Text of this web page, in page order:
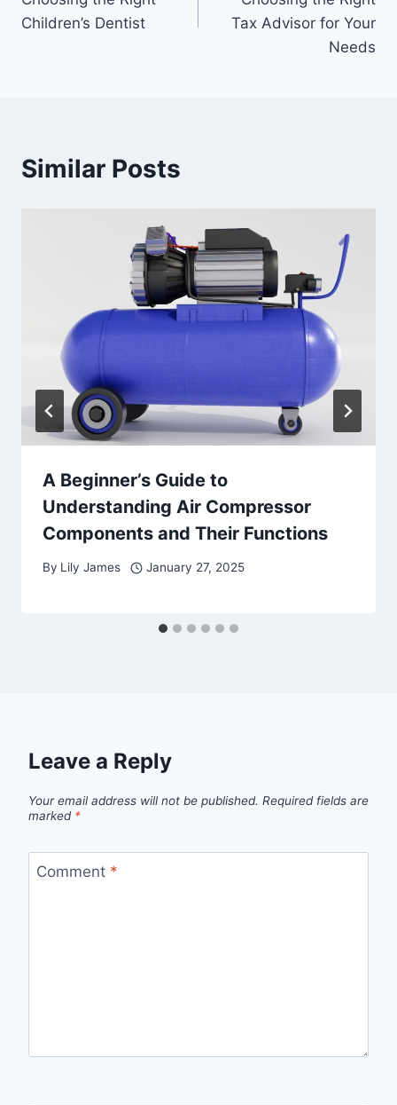
Children’s Dentist
Tax Advisor for Your
Needs
Similar Posts
A Beginner’s Guide to
Understanding Air Compressor
Components and Their Functions
By Lily James January 27, 2025
Leave a Reply
Your email address will not be published. Required fields are
marked *
Comment *